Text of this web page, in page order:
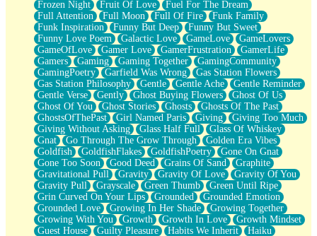
Frozen Night
Fruit Of Love
Fuel For The Dream
Full Attention
Full Moon Full Of Fire
Funk Family
Funk Inspiration
Funny But Deep
Funny But Sweet
Funny Love Poem
Galactic Love GameLove
GameLovers
GameOfLove
Gamer Love GamerFrustration
GamerLife
Gamers
Gaming Gaming Together
GamingCommunity
GamingPoetry
Garfield Was Wrong
Gas Station Flowers
Gas Station Philosophy
Gentle Gentle Ache
Gentle Reminder
Gentle Verse
Gently Ghost Buying Flowers
Ghost Of Us
Ghost Of You
Ghost Stories Ghosts
Ghosts Of The Past
GhostsOfThePast
Girl Named Paris Giving
Giving Too Much
Giving Without Asking
Glass Half Full
Glass Of Whiskey
Gnat
Go Through The Grow Through
Golden Era Vibes
Goldfish
GoldfishFlakes GoldfishPoetry
Gone On Gnat
Gone Too Soon
Good Deed Grains Of Sand
Graphite
Gravitational Pull
Gravity Gravity Of Love
Gravity Of You
Gravity Pull
Grayscale Green Thumb
Green Until Ripe
Grin Curved On Your Lips
Grounded
Grounded Emotion
Grounded Love
Growing In Her Shade
Growing Together
Growing With You
Growth Growth In Love
Growth Mindset
Guest House
Guilty Pleasure Habits We Inherit
Haiku